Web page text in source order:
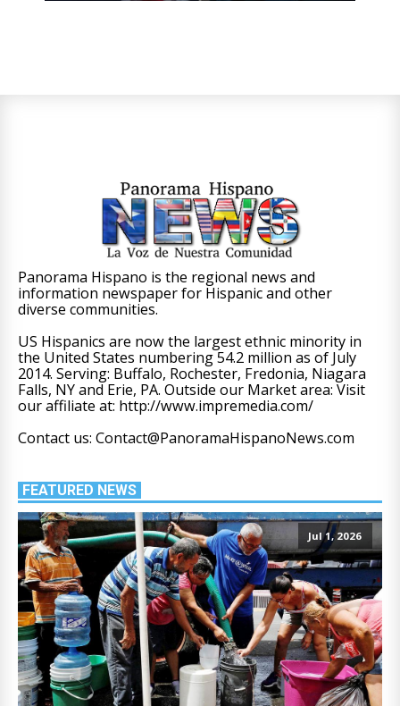
Panorama Hispano is the regional news and
information newspaper for Hispanic and other
diverse communities.
US Hispanics are now the largest ethnic minority in
the United States numbering 54.2 million as of July
2014. Serving: Buffalo, Rochester, Fredonia, Niagara
Falls, NY and Erie, PA. Outside our Market area: Visit
our affiliate at: http://www.impremedia.com/
Contact us: Contact@PanoramaHispanoNews.com
FEATURED NEWS
Jul 1, 2026